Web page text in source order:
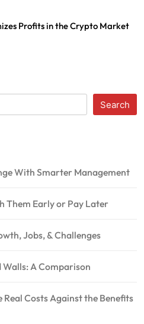
Profits in the Crypto Market
Search
With Smarter Management
Them Early or Pay Later
Jobs, & Challenges
A Comparison
Costs Against the Benefits